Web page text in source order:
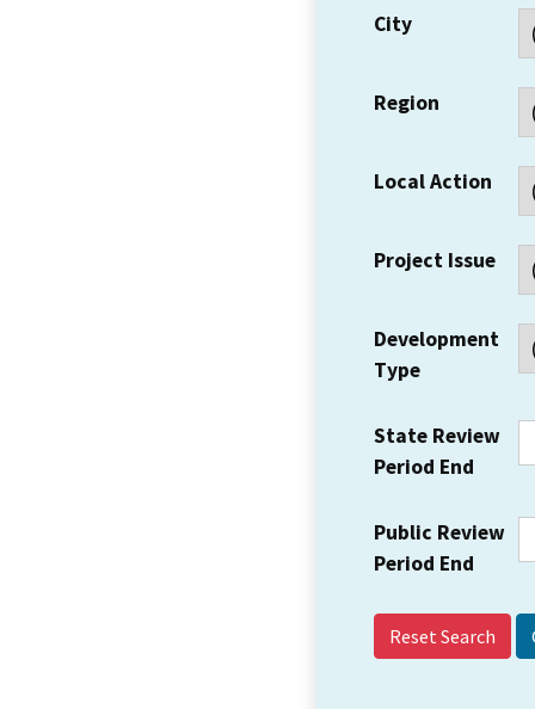
City
Region
Local Action
Project Issue
Development
Type
State Review
Period End
Public Review
Period End
Reset Search